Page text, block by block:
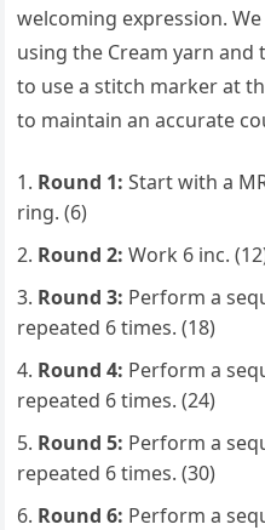
welcoming expression.
using the Cream yarn and
to use a stitch marker at
to maintain an accurate
Round 1: Start with a
ring. (6)
Round 2: Work 6 inc.
Round 3: Perform a
repeated 6 times. (18)
Round 4: Perform a
repeated 6 times. (24)
Round 5: Perform a
repeated 6 times. (30)
Round 6: Perform a